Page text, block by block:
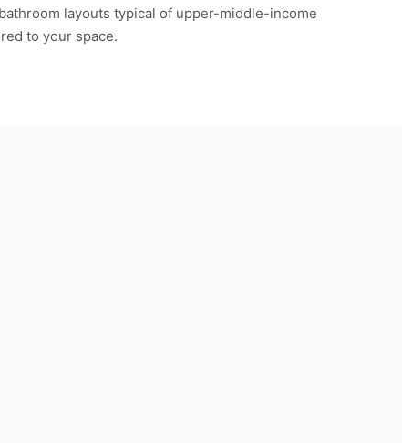
layouts typical of upper-middle-income
to your space.